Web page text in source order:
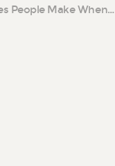
People Make When…